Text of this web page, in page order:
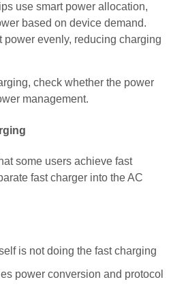
use smart power allocation,
based on device demand.
evenly, reducing charging
check whether the power
management.
some users achieve fast
fast charger into the AC
is not doing the fast charging
power conversion and protocol